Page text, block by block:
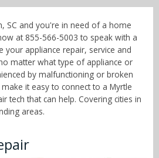
SC and you're in need of a home
at 855-566-5003 to speak with a
your appliance repair, service and
matter what type of appliance or
by malfunctioning or broken
it easy to connect to a Myrtle
tech that can help. Covering cities in
areas.